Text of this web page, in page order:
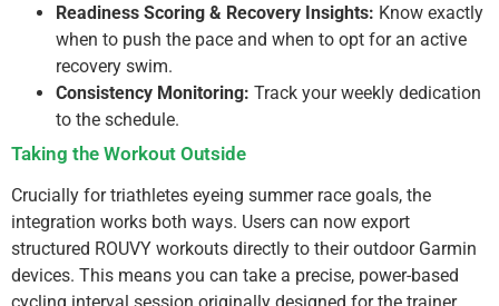
Readiness Scoring & Recovery Insights: Know exactly
when to push the pace and when to opt for an active
recovery swim.
Consistency Monitoring: Track your weekly dedication
to the schedule.
Taking the Workout Outside
Crucially for triathletes eyeing summer race goals, the
integration works both ways. Users can now export
structured ROUVY workouts directly to their outdoor Garmin
devices. This means you can take a precise, power-based